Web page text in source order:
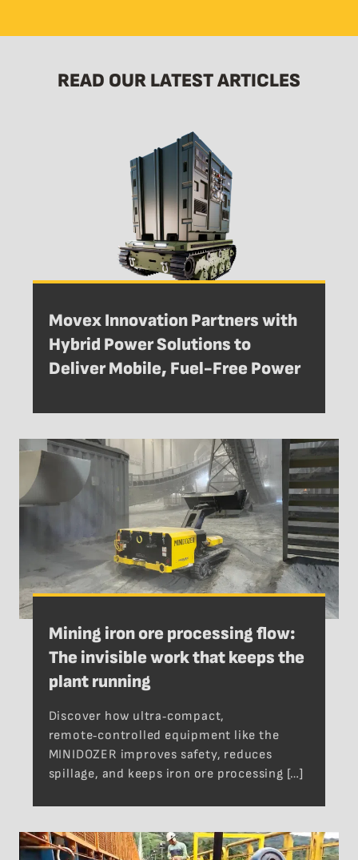
READ OUR LATEST ARTICLES
Movex Innovation Partners with
Hybrid Power Solutions to
Deliver Mobile, Fuel-Free Power
Mining iron ore processing flow:
The invisible work that keeps the
plant running
Discover how ultra‑compact,
remote‑controlled equipment like the
MINIDOZER improves safety, reduces
spillage, and keeps iron ore processing […]